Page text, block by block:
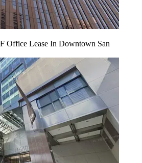
Office Lease In Downtown San